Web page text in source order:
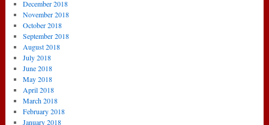
December 2018
November 2018
October 2018
September 2018
August 2018
July 2018
June 2018
May 2018
April 2018
March 2018
February 2018
January 2018